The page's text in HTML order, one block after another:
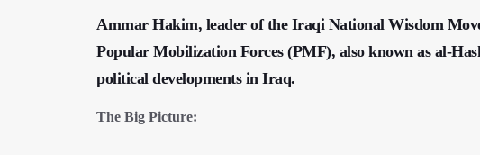
Ammar Hakim, leader of the Iraqi National Wisdom
Popular Mobilization Forces (PMF), also known as al-
political developments in Iraq.
The Big Picture: